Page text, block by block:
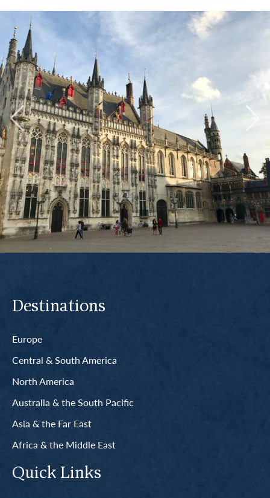
Destinations
Europe
Central & South America
North America
Australia & the South Pacific
Asia & the Far East
Africa & the Middle East
Quick Links